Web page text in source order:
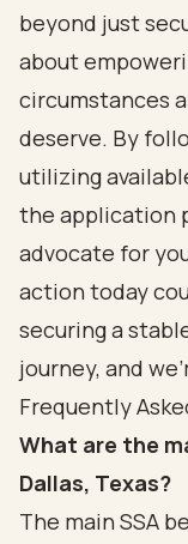
beyond just
about
circumstances
deserve. By
utilizing
the application
advocate for
action today
securing a
journey, and
Frequently
What are the
Dallas, Texas?
The main SSA